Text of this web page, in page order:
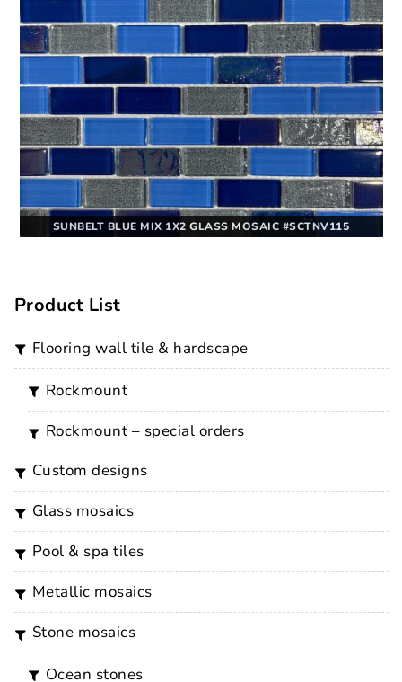
SUNBELT BLUE MIX 1X2 GLASS MOSAIC #SCTNV115
Product List
flooring wall tile & hardscape
rockmount
rockmount – special orders
custom designs
glass mosaics
pool & spa tiles
metallic mosaics
stone mosaics
ocean stones